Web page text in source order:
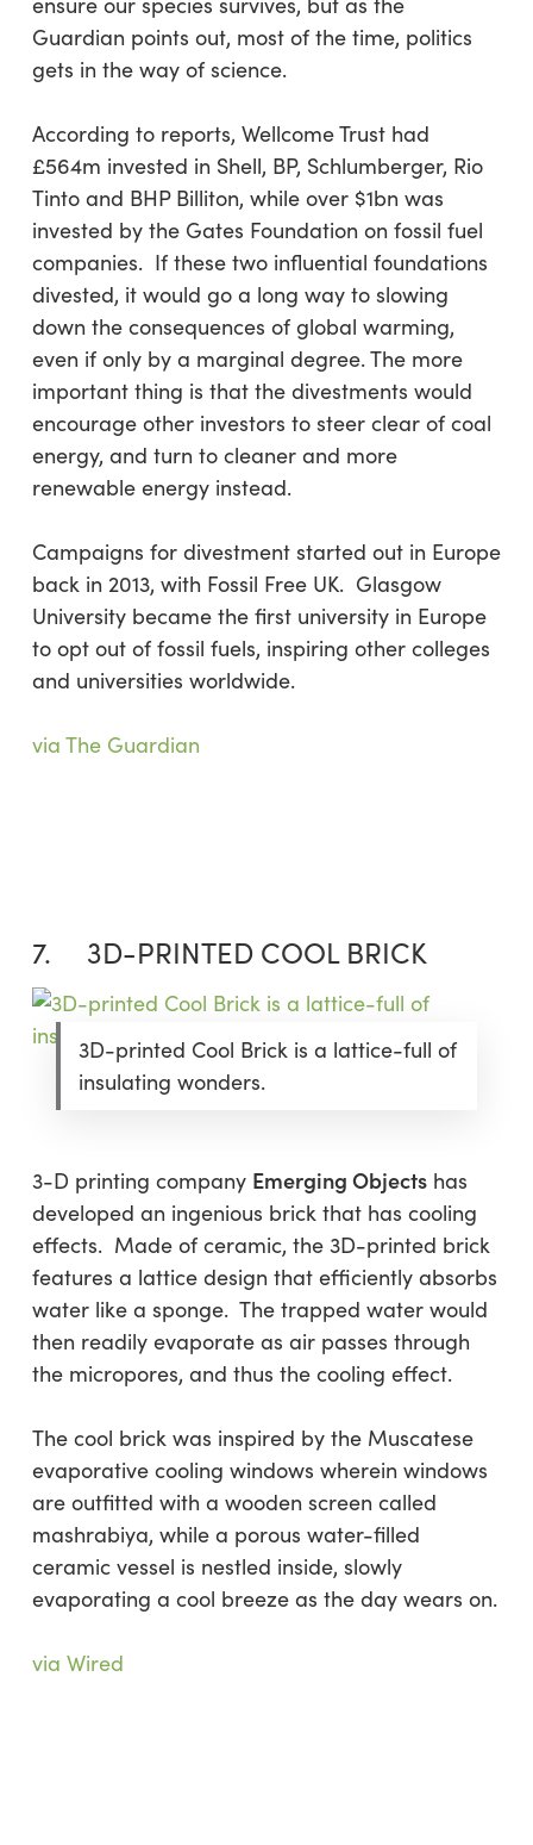
Guardian points out, most of the time, politics
gets in the way of science.
According to reports, Wellcome Trust had
£564m invested in Shell, BP, Schlumberger, Rio
Tinto and BHP Billiton, while over $1bn was
invested by the Gates Foundation on fossil fuel
companies. If these two influential foundations
divested, it would go a long way to slowing
down the consequences of global warming,
even if only by a marginal degree. The more
important thing is that the divestments would
encourage other investors to steer clear of coal
energy, and turn to cleaner and more
renewable energy instead.
Campaigns for divestment started out in Europe
back in 2013, with Fossil Free UK. Glasgow
University became the first university in Europe
to opt out of fossil fuels, inspiring other colleges
and universities worldwide.
via The Guardian
7. 3D-PRINTED COOL BRICK
3D-printed Cool Brick is a lattice-full of
insulating wonders.
3-D printing company Emerging Objectshas
developed an ingenious brick that has cooling
effects. Made of ceramic, the 3D-printed brick
features a lattice design that efficiently absorbs
water like a sponge. The trapped water would
then readily evaporate as air passes through
the micropores, and thus the cooling effect.
The cool brick was inspired by the Muscatese
evaporative cooling windows wherein windows
are outfitted with a wooden screen called
mashrabiya, while a porous water-filled
ceramic vessel is nestled inside, slowly
evaporating a cool breeze as the day wears on.
via Wired